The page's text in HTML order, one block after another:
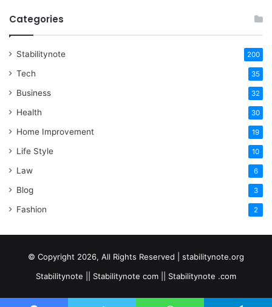
Categories
Stabilitynote 200
Tech 35
Business 32
Health 30
Home Improvement 19
Life Style 10
Law 6
Blog 3
Fashion 2
© Copyright 2026, All Rights Reserved | stabilitynote.org
Stabilitynote || Stabilitynote com || Stabilitynote .com